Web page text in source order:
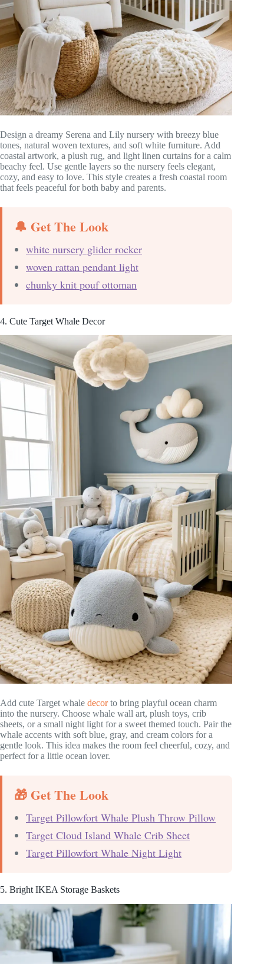
Design a dreamy Serena and Lily nursery with breezy blue
tones, natural woven textures, and soft white furniture. Add
coastal artwork, a plush rug, and light linen curtains for a calm
beachy feel. Use gentle layers so the nursery feels elegant,
cozy, and easy to love. This style creates a fresh coastal room
that feels peaceful for both baby and parents.
🔔 Get The Look
white nursery glider rocker
woven rattan pendant light
chunky knit pouf ottoman
4. Cute Target Whale Decor
Add cute Target whale decorto bring playful ocean charm
into the nursery. Choose whale wall art, plush toys, crib
sheets, or a small night light for a sweet themed touch. Pair the
whale accents with soft blue, gray, and cream colors for a
gentle look. This idea makes the room feel cheerful, cozy, and
perfect for a little ocean lover.
🎁 Get The Look
Target Pillowfort Whale Plush Throw Pillow
Target Cloud Island Whale Crib Sheet
Target Pillowfort Whale Night Light
5. Bright IKEA Storage Baskets